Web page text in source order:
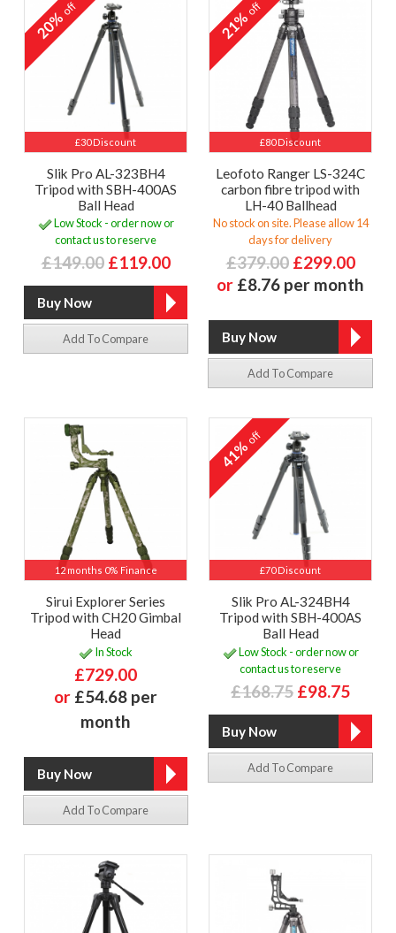
£30 Discount
20%off
Slik Pro AL-323BH4
Tripod with SBH-400AS
Ball Head
Low Stock - order now or
contact us to reserve
£149.00 £119.00
Add To Compare
£80 Discount
21%off
Leofoto Ranger LS-324C
carbon fibre tripod with
LH-40 Ballhead
No stock on site. Please allow 14
days for delivery
£379.00 £299.00
or £8.76 per month
Add To Compare
12 months 0% Finance
Sirui Explorer Series
Tripod with CH20 Gimbal
Head
In Stock
£729.00
or £54.68 per
month
Add To Compare
£70 Discount
41%off
Slik Pro AL-324BH4
Tripod with SBH-400AS
Ball Head
Low Stock - order now or
contact us to reserve
£168.75 £98.75
Add To Compare